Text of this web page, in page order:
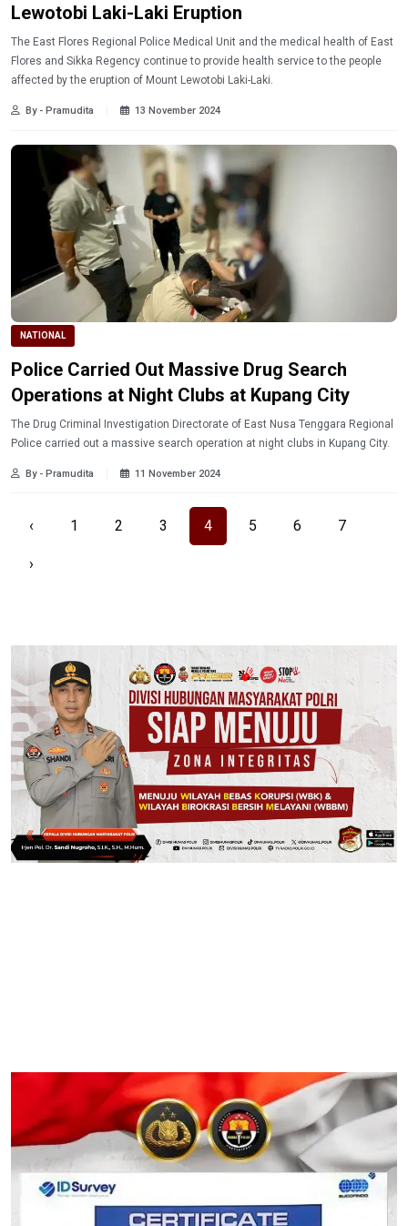
Lewotobi Laki-Laki Eruption
The East Flores Regional Police Medical Unit and the medical health of East
Flores and Sikka Regency continue to provide health service to the people
affected by the eruption of Mount Lewotobi Laki-Laki.
By - Pramudita 13 November 2024
NATIONAL
Police Carried Out Massive Drug Search
Operations at Night Clubs at Kupang City
The Drug Criminal Investigation Directorate of East Nusa Tenggara Regional
Police carried out a massive search operation at night clubs in Kupang City.
By - Pramudita 11 November 2024
‹ 1 2 3 4 5 6 7
›